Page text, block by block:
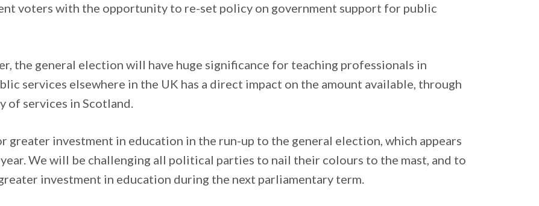
voters with the opportunity to re-set policy on government support for public
the general election will have huge significance for teaching professionals in
services elsewhere in the UK has a direct impact on the amount available, through
of services in Scotland.
greater investment in education in the run-up to the general election, which appears
We will be challenging all political parties to nail their colours to the mast, and to
investment in education during the next parliamentary term.